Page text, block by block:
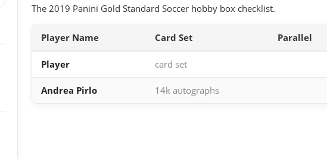
The 2019 Panini Gold Standard Soccer hobby box checklist.
Player Name Card Set Parallel
Player card set
Andrea Pirlo 14k autographs